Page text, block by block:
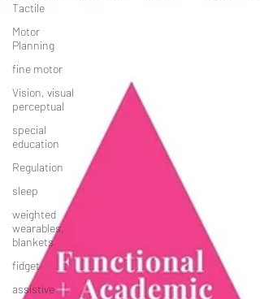
Tactile
Motor
Planning
fine motor
Vision, visual
perceptual
special
education
Regulation
sleep
weighted
wearables,
blankets
fidget
assistive